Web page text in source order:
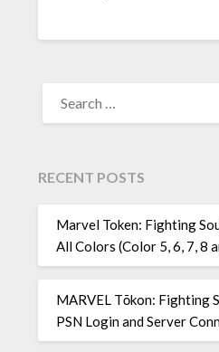
FOR:
RECENT POSTS
Marvel Token: Fighting
All Colors (Color 5, 6, 7, 8
MARVEL Tōkon: Fighting
PSN Login and Server